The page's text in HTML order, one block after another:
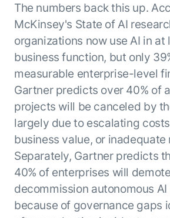
Quality Assurance
Proactive Outreach
For Work
MODULES
Enterprise Search
Intelligent Orchestrator
Pre-Built AI Agents
Admin Controls
AI Agent Builder
DEPARTMENTS
Sales
Marketing
Engineering
Legal
Kore.ai
Pre-built agents
Templates
Integrations
Tailored
Design and build
Agent Platform using our
modules.
PLATFORM
Agent Platform
COMPANY
About us
Leadership
Customer Stories
Partners
Analyst Recognition
Newsroom
Events
Careers
Contact us
Microsoft Partnership
The numbers back this up.
McKinsey's State of AI
organizations now use AI in at
business function, but only
measurable enterprise-level
Gartner predicts over 40% of
projects will be canceled by
largely due to escalating
business value, or inadequate
Separately, Gartner predicts
40% of enterprises will
decommission autonomous
because of governance gaps